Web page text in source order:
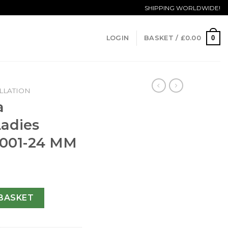
SHIPPING WORLDWIDE!
LOGIN BASKET / £0.00 0
24 MM
123.25.24.60.05.001-24 MM quantity